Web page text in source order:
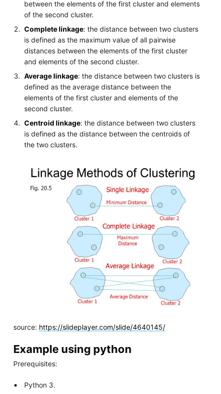
between the elements of the first cluster and elements
of the second cluster.
Complete linkage: the distance between two clusters
is defined as the maximum value of all pairwise
distances between the elements of the first cluster
and elements of the second cluster.
Average linkage: the distance between two clusters is
defined as the average distance between the
elements of the first cluster and elements of the
second cluster.
Centroid linkage: the distance between two clusters
is defined as the distance between the centroids of
the two clusters.
source: https://slideplayer.com/slide/4640145/
Example using python
Prerequisites:
Python 3.